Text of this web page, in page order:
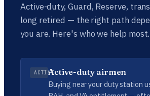
Active-duty, Guard, Reserve,
long retired — the right path
you are. Here's who we help most.
ACTIVEActive-duty airmen
Buying near your duty station